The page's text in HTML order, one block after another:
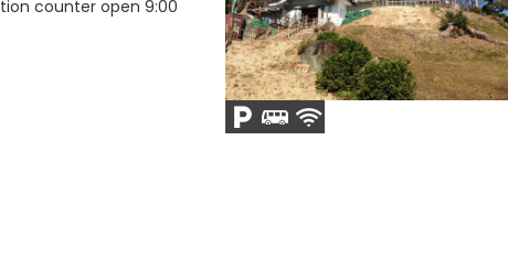
counter open 9:00